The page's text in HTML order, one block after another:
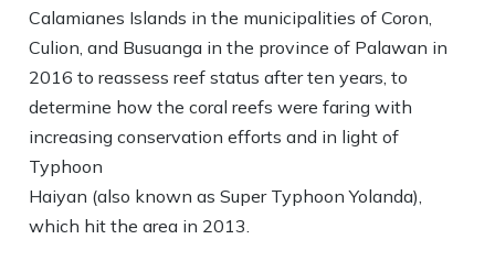
Calamianes Islands in the municipalities of Coron,
Culion, and Busuanga in the province of Palawan in
2016 to reassess reef status after ten years, to
determine how the coral reefs were faring with
increasing conservation efforts and in light of
Typhoon
Haiyan (also known as Super Typhoon Yolanda),
which hit the area in 2013.